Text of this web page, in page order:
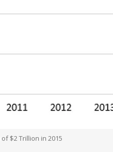
$2 Trillion in 2015